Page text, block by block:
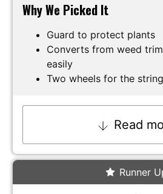
Why We Picked It
Guard to protect plants
Converts from weed
easily
Two wheels for the string
Read
Runner